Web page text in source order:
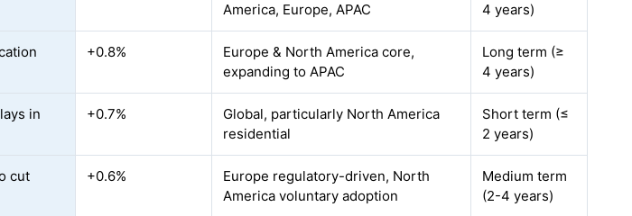
America, Europe, APAC
4 years)
+0.8%
Europe & North America core,
expanding to APAC
Long term (≥
4 years)
in
+0.7%
Global, particularly North America
residential
Short term (≤
2 years)
cut
+0.6%
Europe regulatory-driven, North
America voluntary adoption
Medium term
(2-4 years)